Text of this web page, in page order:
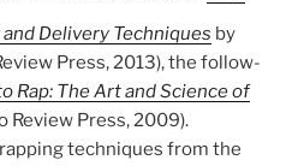
Delivery Techniques by
Press, 2013), the follow-
Rap: The Art and Science of
Review Press, 2009).
rapping techniques from the